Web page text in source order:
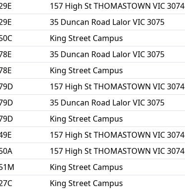
157 High St THOMASTOWN VIC 3074
35 Duncan Road Lalor VIC 3075
King Street Campus
35 Duncan Road Lalor VIC 3075
King Street Campus
157 High St THOMASTOWN VIC 3074
35 Duncan Road Lalor VIC 3075
King Street Campus
157 High St THOMASTOWN VIC 3074
157 High St THOMASTOWN VIC 3074
King Street Campus
King Street Campus